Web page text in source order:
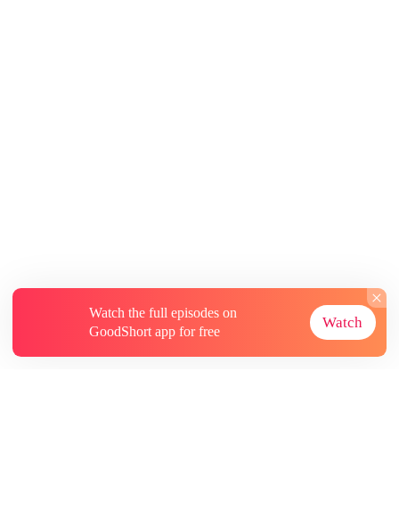
Watch the full episodes on
GoodShort app for free
Watch